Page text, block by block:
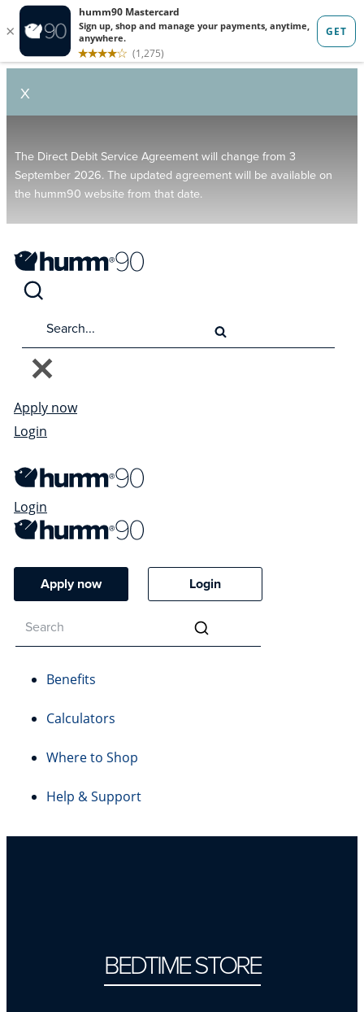
X
The Direct Debit Service Agreement will change from 3
September 2026. The updated agreement will be available on
the humm90 website from that date.
Apply now
Login
Login
Apply now Login
Benefits
Calculators
Where to Shop
Help & Support
BEDTIME STORE